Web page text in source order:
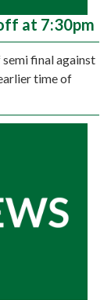
at 7:30pm
final against
time of